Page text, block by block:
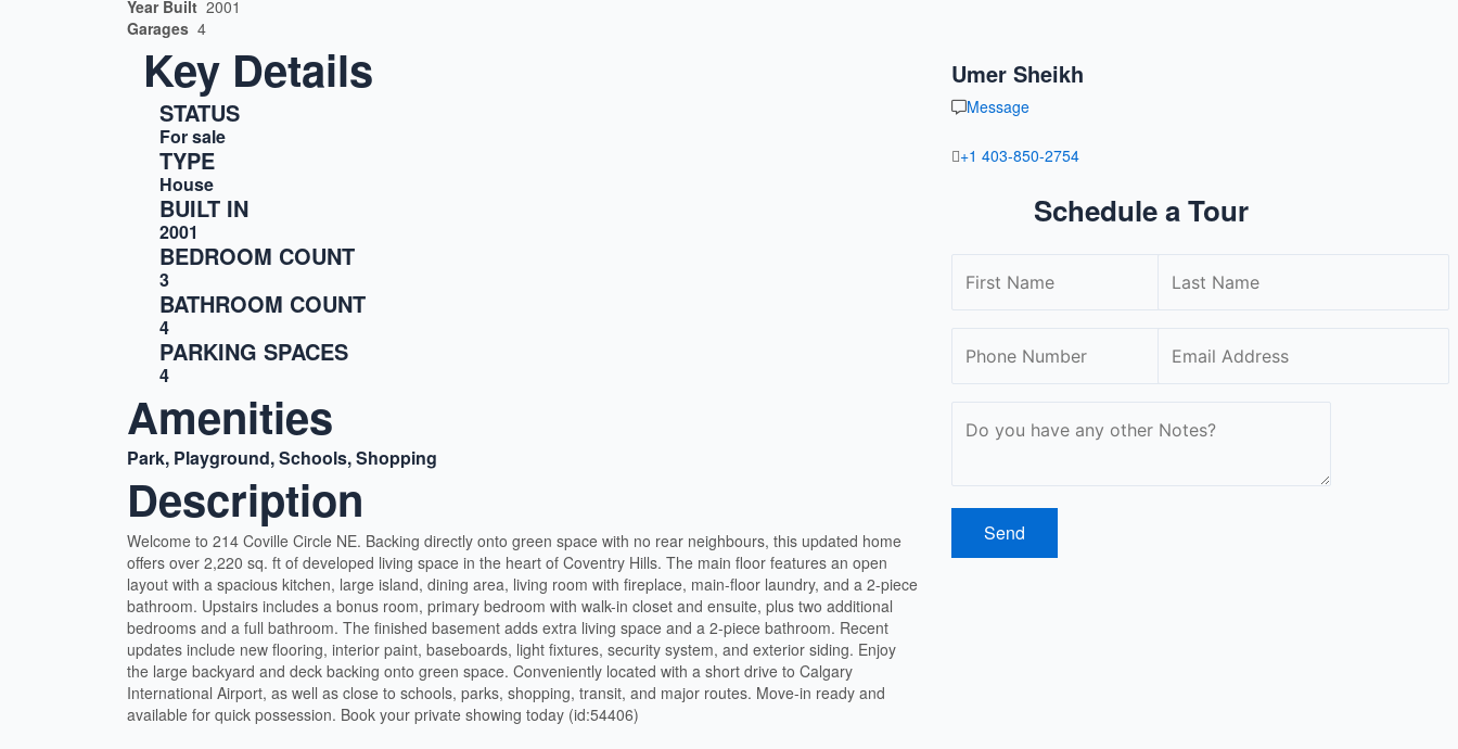
Year Built 2001
Garages 4
Key Details
STATUS
For sale
TYPE
House
BUILT IN
2001
BEDROOM COUNT
3
BATHROOM COUNT
4
PARKING SPACES
4
Amenities
Park, Playground, Schools, Shopping
Description
Welcome to 214 Coville Circle NE. Backing directly onto green space with no rear neighbours, this updated home
offers over 2,220 sq. ft of developed living space in the heart of Coventry Hills. The main floor features an open
layout with a spacious kitchen, large island, dining area, living room with fireplace, main-floor laundry, and a 2-piece
bathroom. Upstairs includes a bonus room, primary bedroom with walk-in closet and ensuite, plus two additional
bedrooms and a full bathroom. The finished basement adds extra living space and a 2-piece bathroom. Recent
updates include new flooring, interior paint, baseboards, light fixtures, security system, and exterior siding. Enjoy
the large backyard and deck backing onto green space. Conveniently located with a short drive to Calgary
International Airport, as well as close to schools, parks, shopping, transit, and major routes. Move-in ready and
available for quick possession. Book your private showing today (id:54406)
Umer Sheikh
Message
+1 403-850-2754
Schedule a Tour